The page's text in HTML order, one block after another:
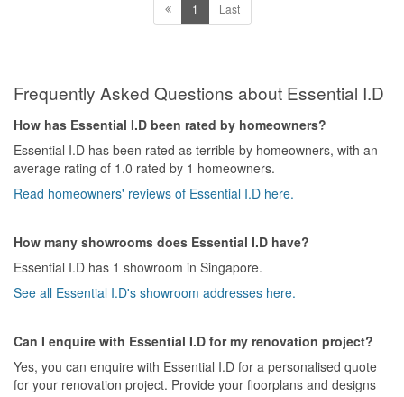
NO value for money at all, in fact I believe it is a tactic he used to
1 Last
Frequently Asked Questions about Essential I.D
How has Essential I.D been rated by homeowners?
Essential I.D has been rated as terrible by homeowners, with an
average rating of 1.0 rated by 1 homeowners.
Read homeowners' reviews of Essential I.D here.
How many showrooms does Essential I.D have?
Essential I.D has 1 showroom in Singapore.
See all Essential I.D's showroom addresses here.
Can I enquire with Essential I.D for my renovation project?
Yes, you can enquire with Essential I.D for a personalised quote
for your renovation project. Provide your floorplans and designs